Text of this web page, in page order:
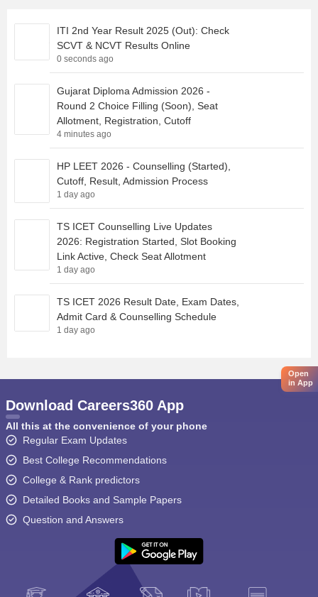
ITI 2nd Year Result 2025 (Out): Check
SCVT & NCVT Results Online
0 seconds ago
Gujarat Diploma Admission 2026 -
Round 2 Choice Filling (Soon), Seat
Allotment, Registration, Cutoff
4 minutes ago
HP LEET 2026 - Counselling (Started),
Cutoff, Result, Admission Process
1 day ago
TS ICET Counselling Live Updates
2026: Registration Started, Slot Booking
Link Active, Check Seat Allotment
1 day ago
TS ICET 2026 Result Date, Exam Dates,
Admit Card & Counselling Schedule
1 day ago
Open
in App
Download Careers360 App
All this at the convenience of your phone
Regular Exam Updates
Best College Recommendations
College & Rank predictors
Detailed Books and Sample Papers
Question and Answers